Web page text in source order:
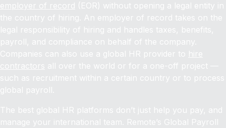
employer of record (EOR) without opening a legal entity in
the country of hiring. An employer of record takes on the
legal responsibility of hiring and handles taxes, benefits,
payroll, and compliance on behalf of the company.
Companies can also use a global HR provider to hire
contractors all over the world or for a one-off project —
such as recruitment within a certain country or to process
global payroll.
The best global HR platforms don’t just help you pay, and
manage your international team. Remote’s Global Payroll